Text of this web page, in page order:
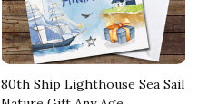
80th Ship Lighthouse Sea Sail